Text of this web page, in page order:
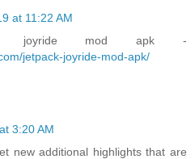
at 11:22 AM
joyride mod apk -
jetpack-joyride-mod-apk/
3:20 AM
new additional highlights that are